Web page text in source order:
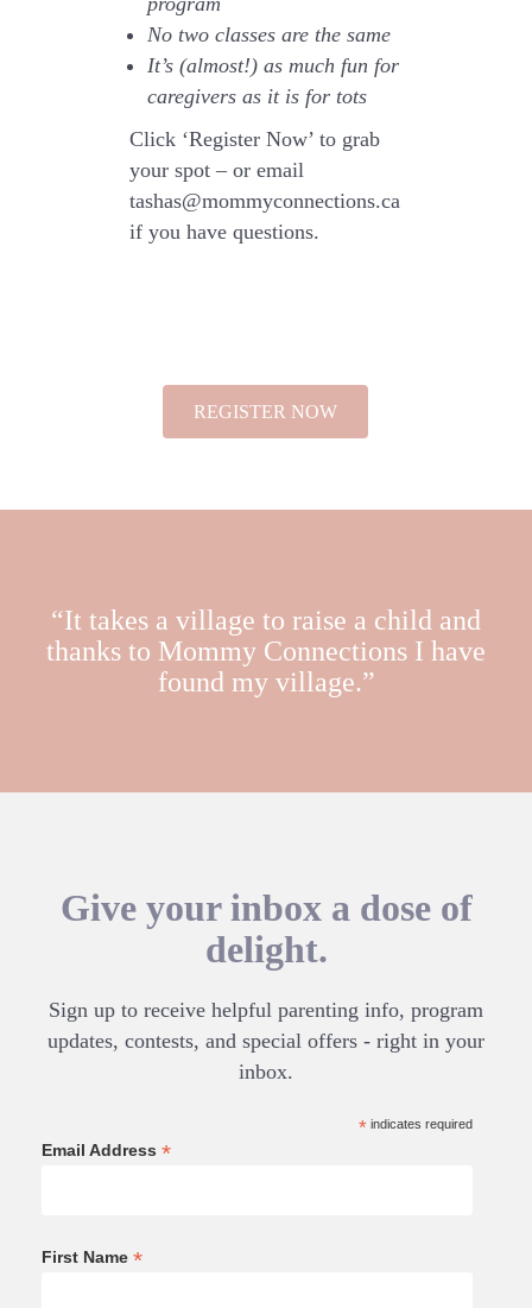
No two classes are the same
It’s (almost!) as much fun for
caregivers as it is for tots
Click ‘Register Now’ to grab
your spot – or email
tashas@mommyconnections.ca
if you have questions.
REGISTER NOW
“It takes a village to raise a child and
thanks to Mommy Connections I have
found my village.”
Give your inbox a dose of
delight.
Sign up to receive helpful parenting info, program
updates, contests, and special offers - right in your
inbox.
*indicates required
Email Address *
First Name *